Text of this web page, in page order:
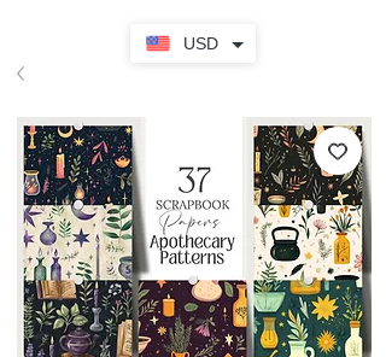
USD